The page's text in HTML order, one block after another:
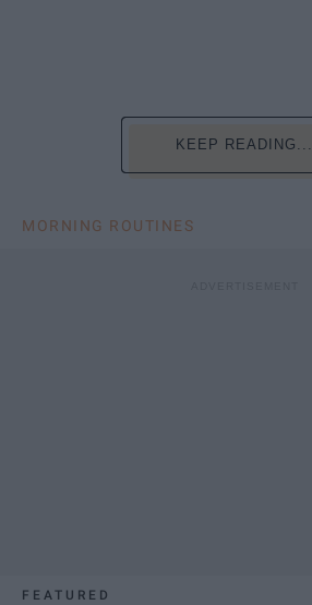
KEEP READING...
MORNING ROUTINES
FEATURED